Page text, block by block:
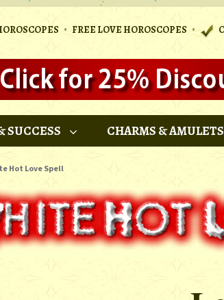
• FREE LOVE HOROSCOPES •
SUCCESS CHARMS & AMULETS
Hot Love Spell